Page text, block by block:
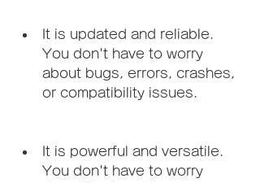
It is updated and reliable.
You don't have to worry
about bugs, errors, crashes,
or compatibility issues.
It is powerful and versatile.
You don't have to worry